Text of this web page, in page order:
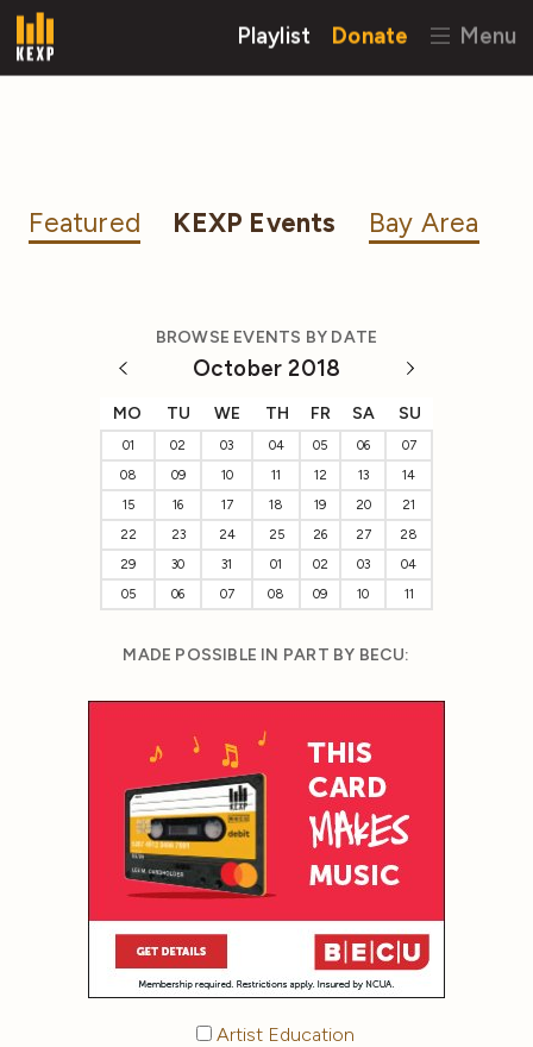
Playlist Donate Menu
Featured KEXP Events Bay Area
BROWSE EVENTS BY DATE
October 2018
MO TU WE TH FR SA SU
01 02 03 04 05 06
07
08
09 10 11 12 13
14
15
16 17 18 19 20
21
22
23 24 25 26 27
28
29
30 31 01 02 03
04
05
06 07 08 09 10 11
MADE POSSIBLE IN PART BY BECU:
Artist Education